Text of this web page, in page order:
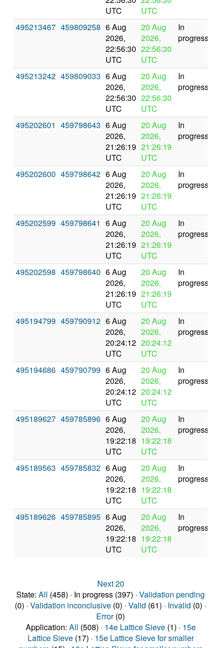
UTC
UTC
495213467 459809258 6 Aug
2026,
22:56:30
UTC
20 Aug
2026,
22:56:30
UTC
In
progress
495213242 459809033 6 Aug
2026,
22:56:30
UTC
20 Aug
2026,
22:56:30
UTC
In
progress
495202601 459798643 6 Aug
2026,
21:26:19
UTC
20 Aug
2026,
21:26:19
UTC
In
progress
495202600 459798642 6 Aug
2026,
21:26:19
UTC
20 Aug
2026,
21:26:19
UTC
In
progress
495202599 459798641 6 Aug
2026,
21:26:19
UTC
20 Aug
2026,
21:26:19
UTC
In
progress
495202598 459798640 6 Aug
2026,
21:26:19
UTC
20 Aug
2026,
21:26:19
UTC
In
progress
495194799 459790912 6 Aug
2026,
20:24:12
UTC
20 Aug
2026,
20:24:12
UTC
In
progress
495194686 459790799 6 Aug
2026,
20:24:12
UTC
20 Aug
2026,
20:24:12
UTC
In
progress
495189627 459785896 6 Aug
2026,
19:22:18
UTC
20 Aug
2026,
19:22:18
UTC
In
progress
495189563 459785832 6 Aug
2026,
19:22:18
UTC
20 Aug
2026,
19:22:18
UTC
In
progress
495189626 459785895 6 Aug
2026,
19:22:18
UTC
20 Aug
2026,
19:22:18
UTC
In
progress
Next 20
State: All (458) · In progress (397) · Validation pending
(0) · Validation inconclusive (0) · Valid (61) · Invalid (0) ·
Error(0)
Application: All (508) · 14e Lattice Sieve(1) · 15e
Lattice Sieve(17) · 15e Lattice Sieve for smaller